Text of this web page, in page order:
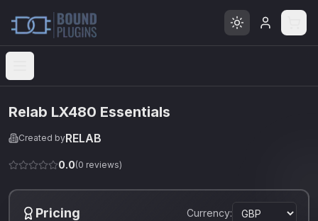
Open menu
Relab LX480 Essentials
Created byRELAB
0.0(0 reviews)
Pricing Currency: